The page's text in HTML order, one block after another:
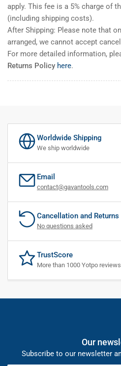
apply. This fee is a 5% charge of
(including shipping costs).
After Shipping: Please note that
arranged, we cannot accept
For more detailed information,
Returns Policy here.
Worldwide Shipping
We ship worldwide
Email
contact@gavantools.com
Cancellation and Returns
No questions asked
TrustScore
More than 1000 Yotpo reviews
Our
Subscribe to our newsletter